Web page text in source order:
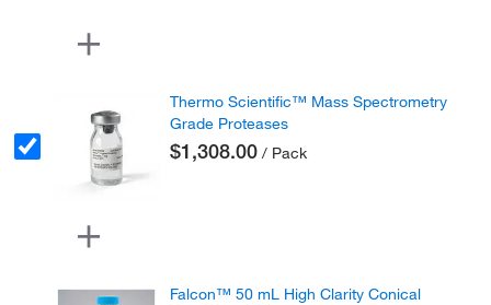
Thermo Scientific™ Mass Spectrometry
Grade Proteases
$1,308.00 / Pack
Falcon™ 50 mL High Clarity Conical